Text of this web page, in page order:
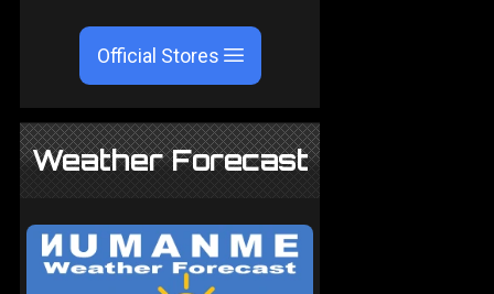
Official Stores
Weather Forecast